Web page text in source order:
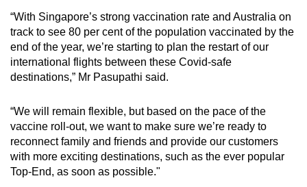
“With Singapore’s strong vaccination rate and Australia on
track to see 80 per cent of the population vaccinated by the
end of the year, we’re starting to plan the restart of our
international flights between these Covid-safe
destinations,” Mr Pasupathi said.
“We will remain flexible, but based on the pace of the
vaccine roll-out, we want to make sure we’re ready to
reconnect family and friends and provide our customers
with more exciting destinations, such as the ever popular
Top-End, as soon as possible."